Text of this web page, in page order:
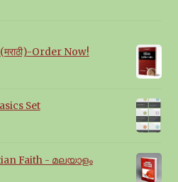
Order Now!
Set
Faith - മലയാളം